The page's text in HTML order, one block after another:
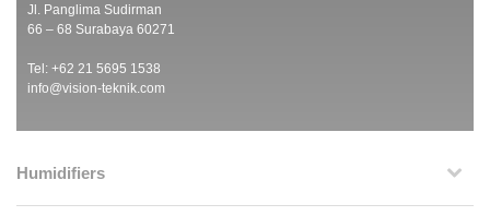
Jl. Panglima Sudirman
66 – 68 Surabaya 60271
Tel: +62 21 5695 1538
info@vision-teknik.com
Humidifiers